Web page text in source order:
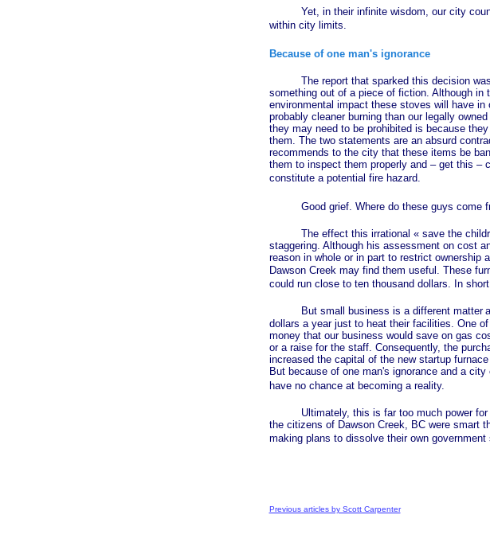
Yet, in their infinite wisdom, our city
within city limits.
Because of one man's ignorance
The report that sparked this decision was
something out of a piece of fiction. Although in
environmental impact these stoves will have
probably cleaner burning than our legally
they may need to be prohibited is because
them. The two statements are an absurd
recommends to the city that these items be
them to inspect them properly and – get this –
constitute a potential fire hazard.
Good grief. Where do these guys come
The effect this irrational « savethe
staggering. Although his assessment on cost
reason in whole or in part to restrict ownership
Dawson Creek may find them useful. These
could run close to ten thousand dollars. In
But small business is a different matter
dollars a year just to heat their facilities. One
money that our business would save on gas
or a raise for the staff. Consequently, the
increased the capital of the new startup
But because of one man's ignorance and a
have no chance at becoming a reality.
Ultimately, this is far too much power for a
the citizens of Dawson Creek, BC were smart
making plans to dissolve their own
Previous articles by Scott Carpenter